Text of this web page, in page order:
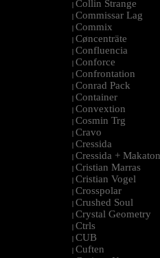
| Collin Strange
| Commissar Lag
| Commix
| Cøncenträte
| Confluencia
| Conforce
| Confrontation
| Conrad Pack
| Container
| Convextion
| Cosmin Trg
| Cravo
| Cressida
| Cressida + Makaton
| Cristian Marras
| Cristian Vogel
| Crosspolar
| Crushed Soul
| Crystal Geometry
| Ctrls
| CUB
| Cuften